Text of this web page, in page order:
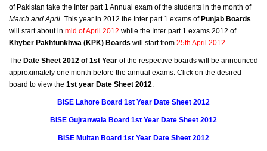
of Pakistan take the Inter part 1 Annual exam of the students in the month of
March and April. This year in 2012 the Inter part 1 exams of Punjab Boards
will start about in mid of April 2012 while the Inter part 1 exams 2012 of
Khyber Pakhtunkhwa (KPK) Boards will start from 25th April 2012.
The Date Sheet 2012 of 1st Year of the respective boards will be announced
approximately one month before the annual exams. Click on the desired
board to view the 1st year Date Sheet 2012.
BISE Lahore Board 1st Year Date Sheet 2012
BISE Gujranwala Board 1st Year Date Sheet 2012
BISE Multan Board 1st Year Date Sheet 2012